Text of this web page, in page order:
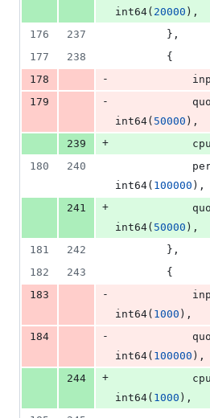
int64( 20000 ),
176
237
		},
177
238
		{
178
-
179
-
int64( 50000 ),
239
+ cpu
180
240
int64( 100000 ),
241
+
int64( 50000 ),
181
242
		},
182
243
		{
183
-
int64( 1000 ),
184
-
int64( 100000 ),
244
+ cpu
int64( 1000 ),